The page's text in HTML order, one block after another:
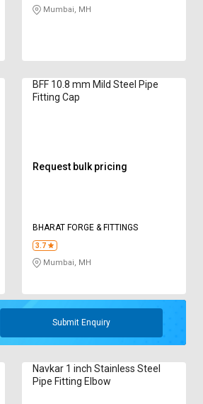
Mumbai, MH
BFF 10.8 mm Mild Steel Pipe
Fitting Cap
Request bulk pricing
BHARAT FORGE & FITTINGS
3.7
Mumbai, MH
Submit Enquiry
Navkar 1 inch Stainless Steel
Pipe Fitting Elbow